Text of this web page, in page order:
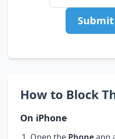
How to Block
On iPhone